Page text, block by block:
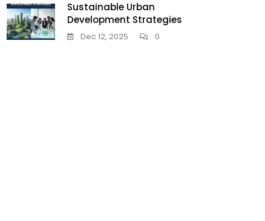
Sustainable Urban
Development Strategies
Dec 12, 2025 0